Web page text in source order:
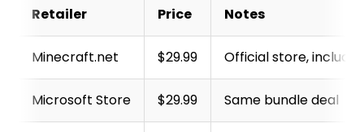
Retailer Price Notes
Minecraft.net $29.99 Official store,
Microsoft Store $29.99 Same bundle deal